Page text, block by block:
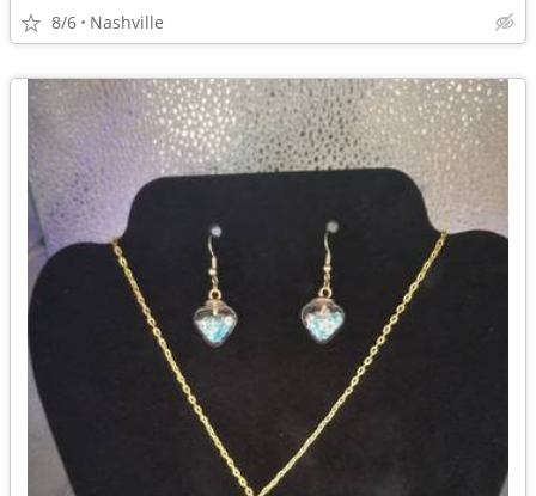
8/6 Nashville